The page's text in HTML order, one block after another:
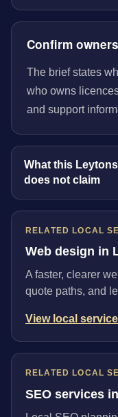
Confirm
The brief states
who owns
and support
What this
does not claim
RELATED LOCAL
Web design in
A faster, clearer
quote paths, and
View local
RELATED LOCAL
SEO services